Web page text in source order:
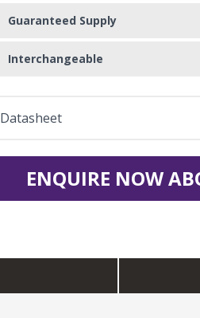
Guaranteed Supply
Interchangeable
Datasheet
ENQUIRE NOW